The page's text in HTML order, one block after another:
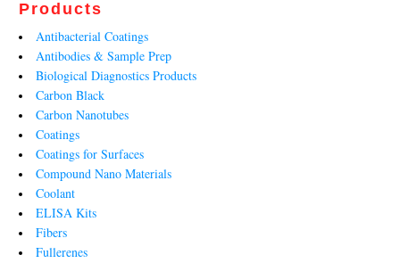
Products
Antibacterial Coatings
Antibodies & Sample Prep
Biological Diagnostics Products
Carbon Black
Carbon Nanotubes
Coatings
Coatings for Surfaces
Compound Nano Materials
Coolant
ELISA Kits
Fibers
Fullerenes